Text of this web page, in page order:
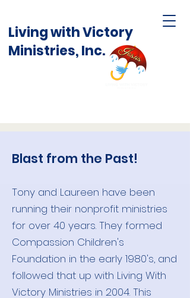
Living with Victory
Ministries, Inc.
Blast from the Past!
Tony and Laureen have been
running their nonprofit ministries
for over 40 years. They formed
Compassion Children's
Foundation in the early 1980's, and
followed that up with Living With
Victory Ministries in 2004. This